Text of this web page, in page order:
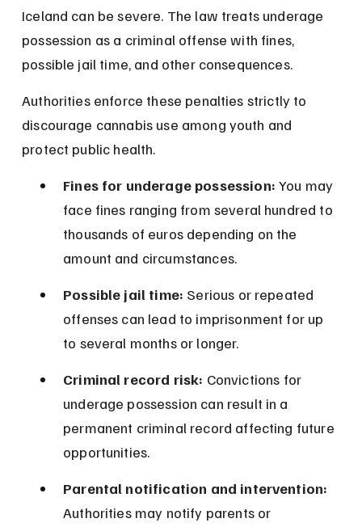
Iceland can be severe. The law treats underage
possession as a criminal offense with fines,
possible jail time, and other consequences.
Authorities enforce these penalties strictly to
discourage cannabis use among youth and
protect public health.
Fines for underage possession: You may
face fines ranging from several hundred to
thousands of euros depending on the
amount and circumstances.
Possible jail time: Serious or repeated
offenses can lead to imprisonment for up
to several months or longer.
Criminal record risk: Convictions for
underage possession can result in a
permanent criminal record affecting future
opportunities.
Parental notification and intervention:
Authorities may notify parents or